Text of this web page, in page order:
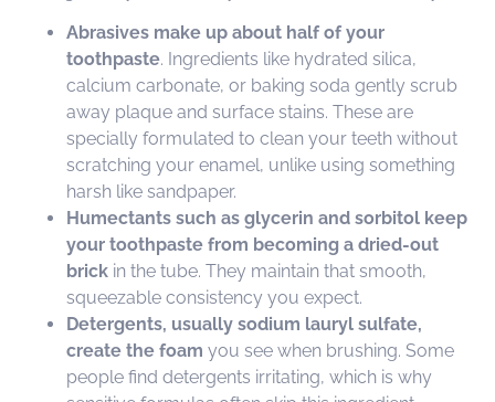
Abrasives make up about half of your
toothpaste. Ingredients like hydrated silica,
calcium carbonate, or baking soda gently scrub
away plaque and surface stains. These are
specially formulated to clean your teeth without
scratching your enamel, unlike using something
harsh like sandpaper.
Humectants such as glycerin and sorbitol keep
your toothpaste from becoming a dried-out
brick in the tube. They maintain that smooth,
squeezable consistency you expect.
Detergents, usually sodium lauryl sulfate,
create the foam you see when brushing. Some
people find detergents irritating, which is why